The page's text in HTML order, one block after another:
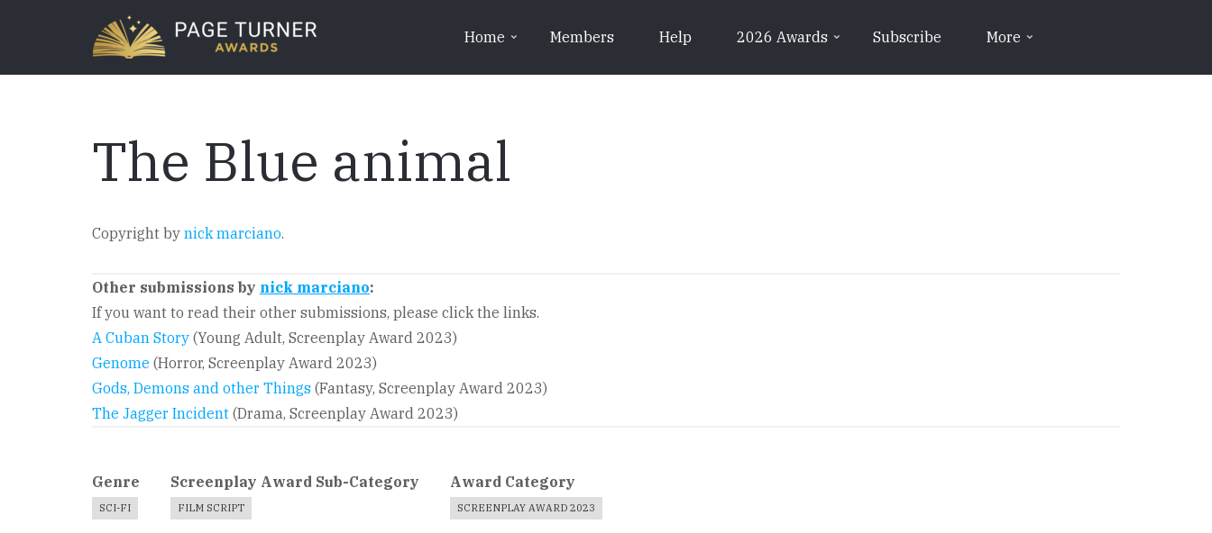
Home Members Help 2026 Awards Subscribe More
The Blue animal
Copyright by nick marciano.
Other submissions by nick marciano:
If you want to read their other submissions, please click the links.
A Cuban Story (Young Adult, Screenplay Award 2023)
Genome (Horror, Screenplay Award 2023)
Gods, Demons and other Things (Fantasy, Screenplay Award 2023)
The Jagger Incident (Drama, Screenplay Award 2023)
Genre
SCI-FI
Screenplay Award Sub-Category
FILM SCRIPT
Award Category
SCREENPLAY AWARD 2023